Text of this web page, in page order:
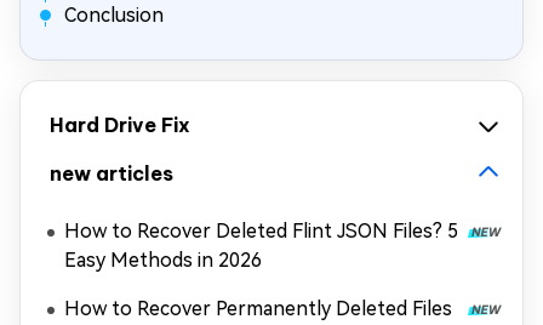
Conclusion
Hard Drive Fix
new articles
How to Recover Deleted Flint JSON Files? 5
Easy Methods in 2026
How to Recover Permanently Deleted Files